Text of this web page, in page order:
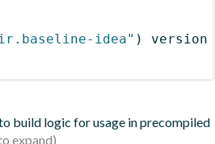
idea" )
version
build logic for usage in precompiled